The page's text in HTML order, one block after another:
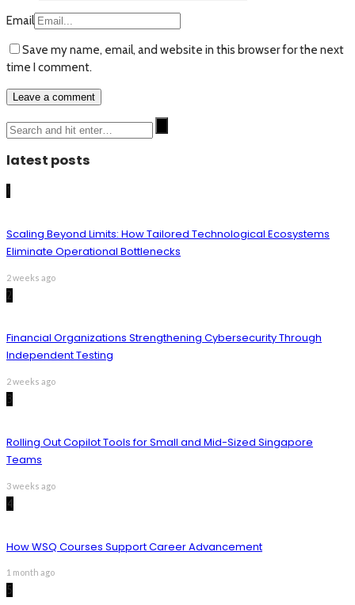
Email
Save my name, email, and website in this browser for the next
time I comment.
latest posts
1
Scaling Beyond Limits: How Tailored Technological Ecosystems
Eliminate Operational Bottlenecks
2 weeks ago
2
Financial Organizations Strengthening Cybersecurity Through
Independent Testing
2 weeks ago
3
Rolling Out Copilot Tools for Small and Mid-Sized Singapore
Teams
3 weeks ago
4
How WSQ Courses Support Career Advancement
1 month ago
5